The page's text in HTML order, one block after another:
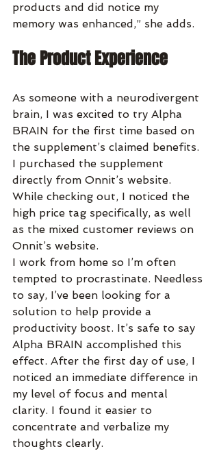
products and did notice my
memory was enhanced,” she adds.
The Product Experience
As someone with a neurodivergent
brain, I was excited to try Alpha
BRAIN for the first time based on
the supplement’s claimed benefits.
I purchased the supplement
directly from Onnit’s website.
While checking out, I noticed the
high price tag specifically, as well
as the mixed customer reviews on
Onnit’s website.
I work from home so I’m often
tempted to procrastinate. Needless
to say, I’ve been looking for a
solution to help provide a
productivity boost. It’s safe to say
Alpha BRAIN accomplished this
effect. After the first day of use, I
noticed an immediate difference in
my level of focus and mental
clarity. I found it easier to
concentrate and verbalize my
thoughts clearly.